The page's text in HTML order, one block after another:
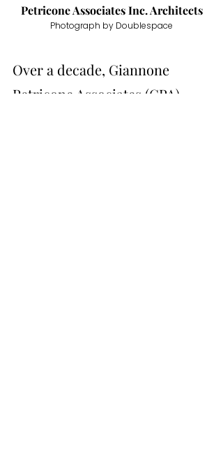
Petricone Associates Inc. Architects
Photograph by Doublespace
Over a decade, Giannone
Petricone Associates (GPA)